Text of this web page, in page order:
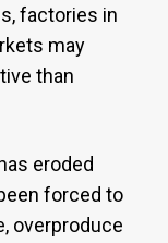
factories in
may
than
eroded
forced to
overproduce